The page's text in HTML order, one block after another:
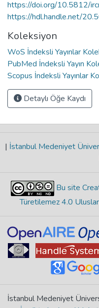
https://doi.org/10.5812/
https://hdl.handle.net/
Koleksiyon
WoS İndeksli Yayınlar
PubMed İndeksli Yayın
Scopus İndeksli Yayınlar
Detaylı Öğe Kaydı
| İstanbul Medeniyet
Bu site
Türetilemez 4.0
İstanbul Medeniyet